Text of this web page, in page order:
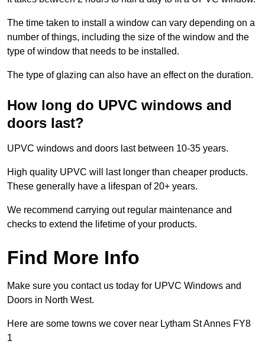
The time taken to install a window can vary depending on a
number of things, including the size of the window and the
type of window that needs to be installed.
The type of glazing can also have an effect on the duration.
How long do UPVC windows and
doors last?
UPVC windows and doors last between 10-35 years.
High quality UPVC will last longer than cheaper products.
These generally have a lifespan of 20+ years.
We recommend carrying out regular maintenance and
checks to extend the lifetime of your products.
Find More Info
Make sure you contact us today for UPVC Windows and
Doors in North West.
Here are some towns we cover near Lytham St Annes FY8
1